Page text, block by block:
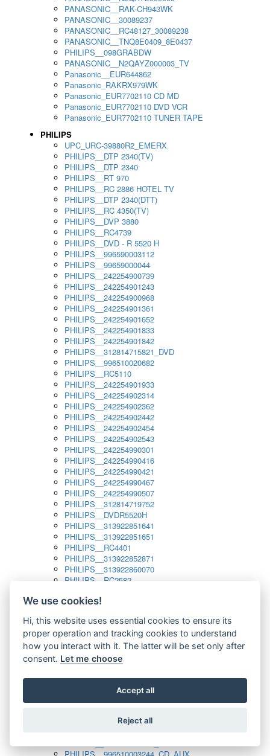
PANASONIC__RAK-CH943WK
PANASONIC__30089237
PANASONIC__RC48127_30089238
PANASONIC__TNQ8E0409_8E0437
PHILIPS__098GRABDW
PANASONIC__N2QAYZ000003_TV
Panasonic__EUR644862
Panasonic_RAKRX979WK
Panasonic_EUR7702110 CD MD
Panasonic_EUR7702110 DVD VCR
Panasonic_EUR7702110 TUNER TAPE
PHILIPS
UPC_URC-39880R2_EMERX
PHILIPS__DTP 2340(TV)
PHILIPS__DTP 2340
PHILIPS__RT 970
PHILIPS__RC 2886 HOTEL TV
PHILIPS__DTP 2340(DTT)
PHILIPS__RC 4350(TV)
PHILIPS__DVP 3880
PHILIPS__RC4739
PHILIPS__DVD - R 5520 H
PHILIPS__996590003112
PHILIPS__99659000044
PHILIPS__242254900739
PHILIPS__242254901243
PHILIPS__242254900968
PHILIPS__242254901361
PHILIPS__242254901652
PHILIPS__242254901833
PHILIPS__242254901842
PHILIPS__312814715821_DVD
PHILIPS__996510020682
PHILIPS__RC5110
PHILIPS__242254901933
PHILIPS__242254902314
PHILIPS__242254902362
PHILIPS__242254902442
PHILIPS__242254902454
PHILIPS__242254902543
PHILIPS__242254990301
PHILIPS__242254990416
PHILIPS__242254990421
PHILIPS__242254990467
PHILIPS__242254990507
PHILIPS__312814719752
PHILIPS__DVDR5520H
PHILIPS__313922851641
PHILIPS__313922851651
PHILIPS__RC4401
PHILIPS__313922852871
PHILIPS__313922860070
PHILIPS__RC2582
PHILIPS__313923804751
PHILIPS__313923819881
PHILIPS__313923823491
PHILIPS__821124862601
PHILIPS__994000001189
PHILIPS__994000004797
PHILIPS__996500026916_AUX
PHILIPS__996500026916_DISC
PHILIPS__996510010915_TUNER
We use cookies!
Hi, this website uses essential cookies to ensure its
proper operation and tracking cookies to understand
how you interact with it. The latter will be set only after
consent. Let me choose
Accept all
Reject all